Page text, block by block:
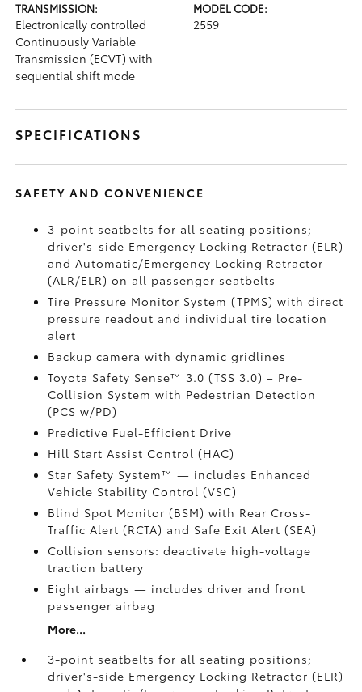
TRANSMISSION:
Electronically controlled
Continuously Variable
Transmission (ECVT) with
sequential shift mode
MODEL CODE:
2559
SPECIFICATIONS
SAFETY AND CONVENIENCE
3-point seatbelts for all seating positions;
driver's-side Emergency Locking Retractor (ELR)
and Automatic/Emergency Locking Retractor
(ALR/ELR) on all passenger seatbelts
Tire Pressure Monitor System (TPMS)with direct
pressure readout and individual tire location
alert
Backup camera with dynamic gridlines
Toyota Safety Sense™ 3.0 (TSS 3.0)– Pre-
Collision System with Pedestrian Detection
(PCS w/PD)
Predictive Fuel-Efficient Drive
Hill Start Assist Control (HAC)
Star Safety System™ — includes Enhanced
Vehicle Stability Control (VSC)
Blind Spot Monitor (BSM)with Rear Cross-
Traffic Alert (RCTA) and Safe Exit Alert (SEA)
Collision sensors: deactivate high-voltage
traction battery
Eight airbags— includes driver and front
passenger airbag
More...
3-point seatbelts for all seating positions;
driver's-side Emergency Locking Retractor (ELR)